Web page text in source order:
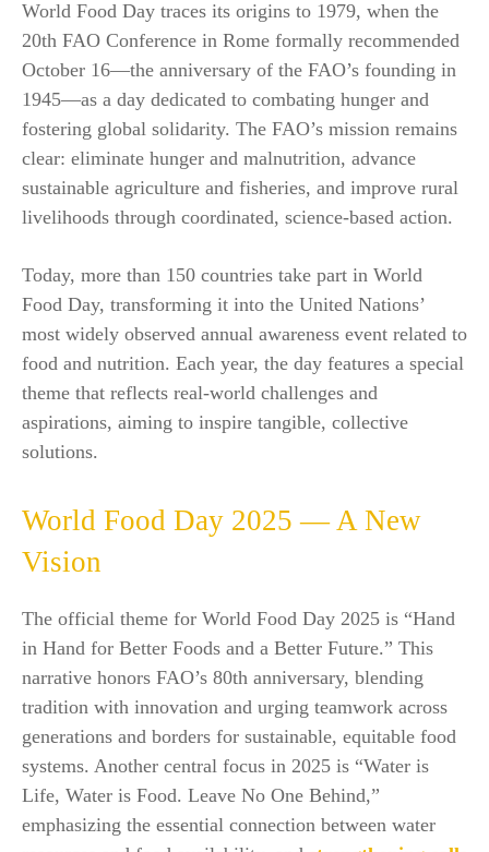
World Food Day traces its origins to 1979, when the
20th FAO Conference in Rome formally recommended
October 16—the anniversary of the FAO’s founding in
1945—as a day dedicated to combating hunger and
fostering global solidarity. The FAO’s mission remains
clear: eliminate hunger and malnutrition, advance
sustainable agriculture and fisheries, and improve rural
livelihoods through coordinated, science-based action.​
Today, more than 150 countries take part in World
Food Day, transforming it into the United Nations’
most widely observed annual awareness event related to
food and nutrition. Each year, the day features a special
theme that reflects real-world challenges and
aspirations, aiming to inspire tangible, collective
solutions.​
World Food Day 2025 — A New
Vision
The official theme for World Food Day 2025 is “Hand
in Hand for Better Foods and a Better Future.” This
narrative honors FAO’s 80th anniversary, blending
tradition with innovation and urging teamwork across
generations and borders for sustainable, equitable food
systems. Another central focus in 2025 is “Water is
Life, Water is Food. Leave No One Behind,”
emphasizing the essential connection between water